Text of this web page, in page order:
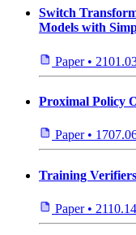
Switch
Models with
Paper •
Proximal Policy
Paper •
Training
Paper •